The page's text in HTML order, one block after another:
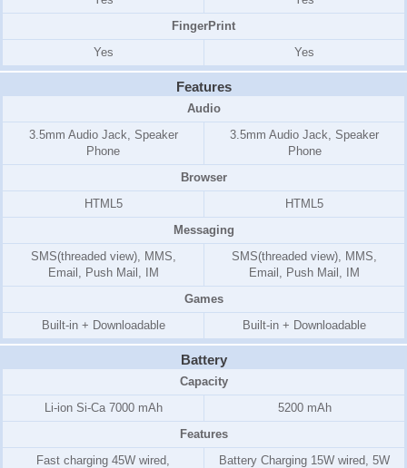
FingerPrint
Yes
Yes
Features
Audio
3.5mm Audio Jack, Speaker
Phone
3.5mm Audio Jack, Speaker
Phone
Browser
HTML5
HTML5
Messaging
SMS(threaded view), MMS,
Email, Push Mail, IM
SMS(threaded view), MMS,
Email, Push Mail, IM
Games
Built-in + Downloadable
Built-in + Downloadable
Battery
Capacity
Li-ion Si-Ca 7000 mAh
5200 mAh
Features
Fast charging 45W wired,
Battery Charging 15W wired, 5W